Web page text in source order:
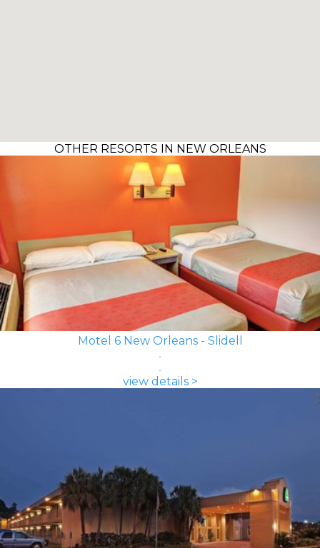
OTHER RESORTS IN NEW ORLEANS
Motel 6 New Orleans - Slidell
view details >